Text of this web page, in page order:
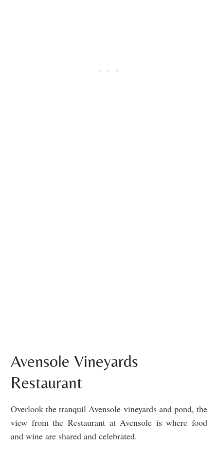
Avensole Vineyards
Restaurant
Overlook the tranquil Avensole vineyards and pond, the
view from the Restaurant at Avensole is where food
and wine are shared and celebrated.